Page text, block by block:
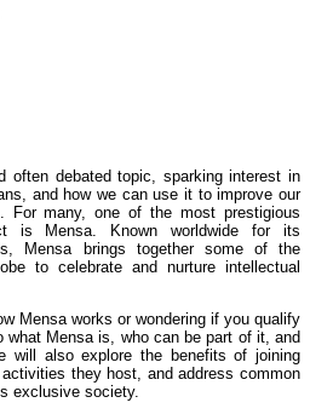
often debated topic, sparking interest in
and how we can use it to improve our
For many, one of the most prestigious
is Mensa. Known worldwide for its
Mensa brings together some of the
to celebrate and nurture intellectual
Mensa works or wondering if you qualify
Mensa is, who can be part of it, and
will also explore the benefits of joining
they host, and address common
exclusive society.